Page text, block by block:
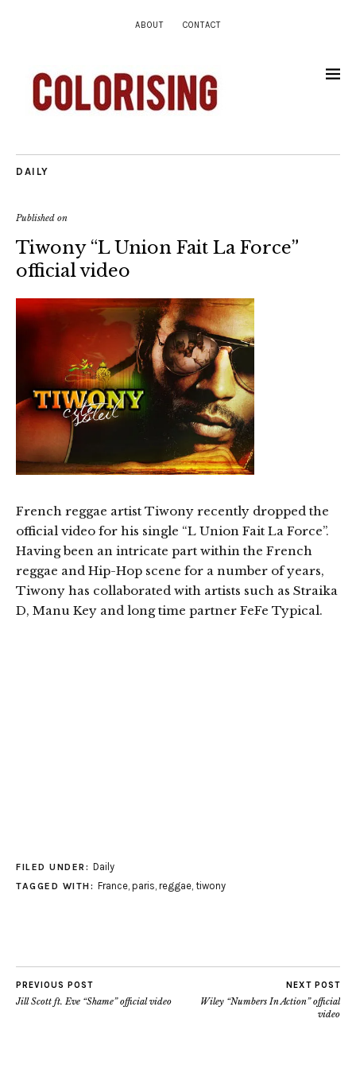
ABOUT CONTACT
DAILY
Published on
Tiwony “L Union Fait La Force”
official video
French reggae artist Tiwony recently dropped the
official video for his single “L Union Fait La Force”.
Having been an intricate part within the French
reggae and Hip-Hop scene for a number of years,
Tiwony has collaborated with artists such as Straika
D, Manu Key and long time partner FeFe Typical.
FILED UNDER: Daily
TAGGED WITH: France, paris, reggae, tiwony
PREVIOUS POST
Jill Scott ft. Eve “Shame” official video
NEXT POST
Wiley “Numbers In Action” official
video